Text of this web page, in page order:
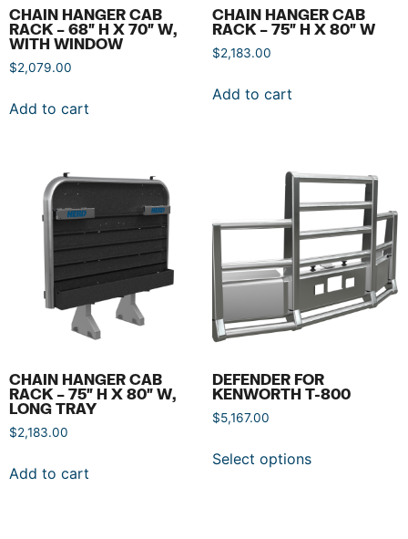
CHAIN HANGER CAB
RACK – 68″ H X 70″ W,
WITH WINDOW
$2,079.00
Add to cart
CHAIN HANGER CAB
RACK – 75″ H X 80″ W
$2,183.00
Add to cart
CHAIN HANGER CAB
RACK – 75″ H X 80″ W,
LONG TRAY
$2,183.00
Add to cart
DEFENDER FOR
KENWORTH T-800
$5,167.00
Select options